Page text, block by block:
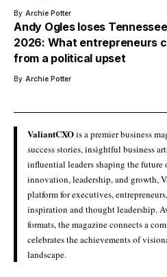
By Archie Potter
Andy Ogles loses
2026: What entrepreneurs
from a political upset
By Archie Potter
ValiantCXOis a premier business
success stories, insightful business
influential leaders shaping the future
innovation, leadership, and growth,
platform for executives,
inspiration and thought leadership.
formats, the magazine connects a
celebrates the achievements of
landscape.